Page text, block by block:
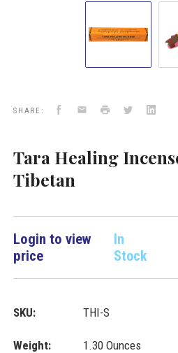
Incense
Importers
SHARE: Facebook
Email Print TwitterLinkedIn
Tara Healing
Tibetan
Login to view
price
In
Stock
SKU: THI-S
Weight: 1.30 Ounces